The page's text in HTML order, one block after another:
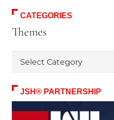
CATEGORIES
Themes
JSH® PARTNERSHIP